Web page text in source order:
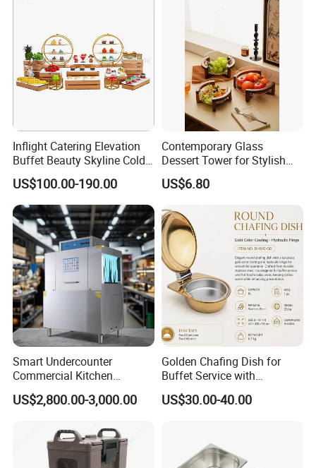
Inflight Catering Elevation
Buffet Beauty Skyline Cold
Sweet Sushi Display Rack
Wooden Buffet Food
Stand/Buffet Riser
Restaurant
US$100.00-190.00
Contemporary Glass
Dessert Tower for Stylish
Event Centerpieces
US$6.80
Smart Undercounter
Commercial Kitchen
Dishwasher with Electric
Power - Efficient
US$2,800.00-3,000.00
Golden Chafing Dish for
Buffet Service with
Hydraulic Lid Hinge
US$30.00-40.00